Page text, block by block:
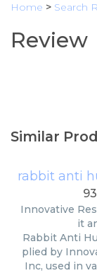
Home > Search
Review
Similar
rabbit anti
93
Innovative
it
Rabbit Anti
plied by
Inc, used in